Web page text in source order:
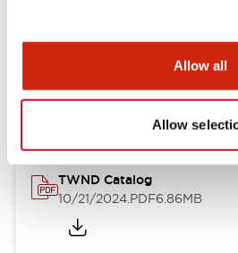
Allow all
Allow
Documents and Files
Catalogs & Brochures
TWND Catalog
10/21/2024.PDF6.86MB